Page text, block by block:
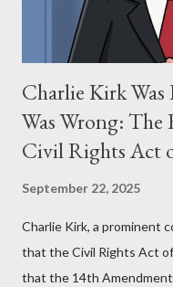
Charlie Kirk
Was Wrong:
Civil Rights Act
September 22, 2025
Charlie Kirk, a prominent
that the Civil Rights Act
that the 14th